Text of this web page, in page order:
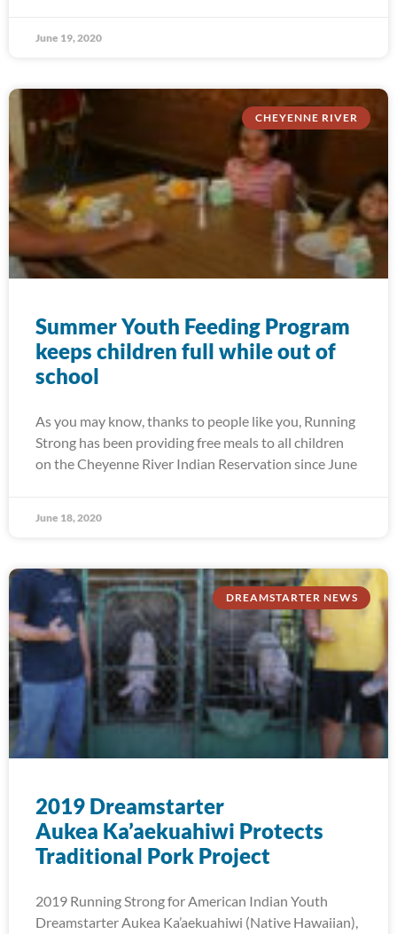
June 19, 2020
CHEYENNE RIVER
Summer Youth Feeding Program
keeps children full while out of
school
As you may know, thanks to people like you, Running
Strong has been providing free meals to all children
on the Cheyenne River Indian Reservation since June
June 18, 2020
DREAMSTARTER NEWS
2019 Dreamstarter
Aukea Ka’aekuahiwi Protects
Traditional Pork Project
2019 Running Strong for American Indian Youth
Dreamstarter Aukea Ka’aekuahiwi (Native Hawaiian),